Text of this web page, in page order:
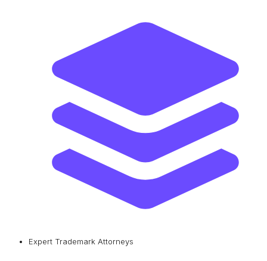
Expert Trademark Attorneys